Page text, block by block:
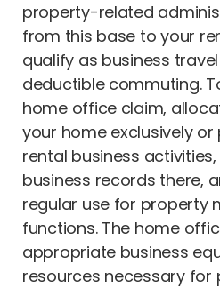
property-related
from this base to your
qualify as business
deductible commuting.
home office claim,
your home exclusively
rental business
business records there,
regular use for property
functions. The home
appropriate business
resources necessary for